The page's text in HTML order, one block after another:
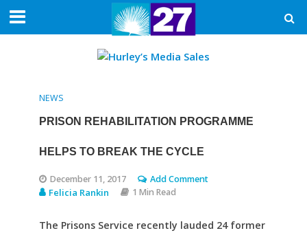
NEWS
PRISON REHABILITATION PROGRAMME
HELPS TO BREAK THE CYCLE
December 11, 2017 Add Comment
Felicia Rankin 1 Min Read
The Prisons Service recently lauded 24 former